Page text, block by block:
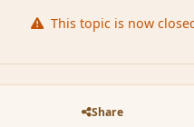
This topic is now
Share